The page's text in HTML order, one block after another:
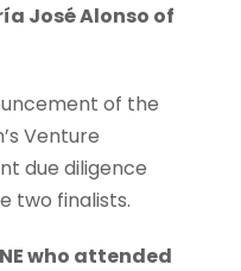
José Alonso of
of the
Venture
due diligence
two finalists.
who attended